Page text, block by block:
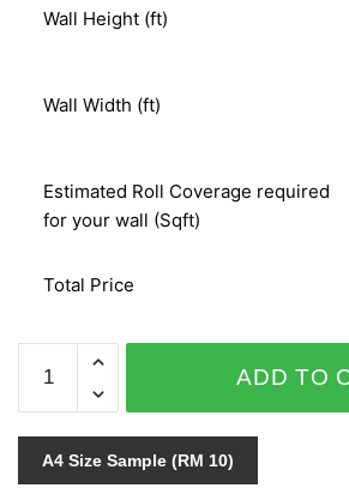
Wall Height (ft)
Wall Width (ft)
Estimated Roll Coverage required
for your wall (Sqft)
Total Price
FABULOUS
VELVET
765694
quantity
ADD TO
A4 Size Sample (RM 10)